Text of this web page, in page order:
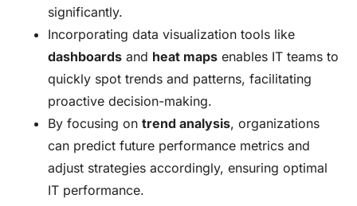
significantly.
Incorporating data visualization tools like
dashboards and heat maps enables IT teams to
quickly spot trends and patterns, facilitating
proactive decision-making.
By focusing on trend analysis, organizations
can predict future performance metrics and
adjust strategies accordingly, ensuring optimal
IT performance.